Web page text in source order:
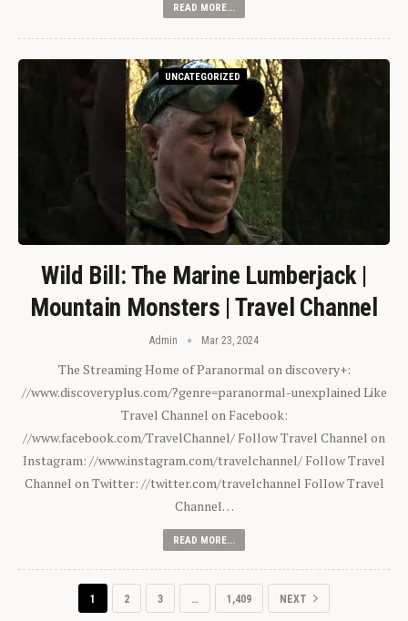
READ MORE...
UNCATEGORIZED
Wild Bill: The Marine Lumberjack |
Mountain Monsters | Travel Channel
Admin Mar 23, 2024
The Streaming Home of Paranormal on discovery+:
//www.discoveryplus.com/?genre=paranormal-unexplained Like
Travel Channel on Facebook:
//www.facebook.com/TravelChannel/ Follow Travel Channel on
Instagram: //www.instagram.com/travelchannel/ Follow Travel
Channel on Twitter: //twitter.com/travelchannel Follow Travel
Channel…
READ MORE...
1 2 3 … 1,409 NEXT